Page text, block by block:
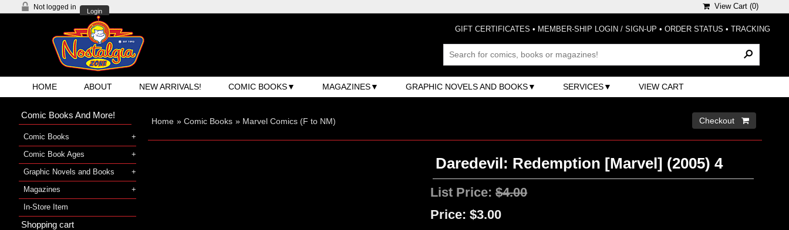
Not logged in
Login
View Cart (0)
GIFT CERTIFICATES • MEMBER-SHIP LOGIN / SIGN-UP • ORDER STATUS • TRACKING
HOME ABOUT NEW ARRIVALS! COMIC BOOKS MAGAZINES GRAPHIC NOVELS AND BOOKS SERVICES VIEW CART
Home » Comic Books » Marvel Comics (F to NM) Checkout 
Daredevil: Redemption [Marvel] (2005) 4
List Price:$4.00
Price: $3.00
Comic Books And More!
Comic Books
Comic Book Ages
Graphic Novels and Books
Magazines
In-Store Item
Shopping cart